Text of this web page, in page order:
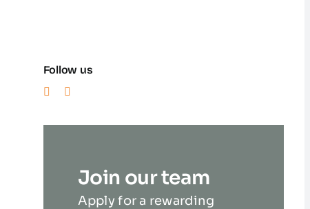
Follow us
Join our team
Apply for a rewarding